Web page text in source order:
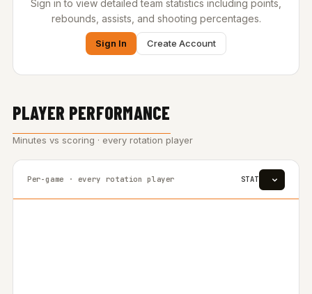
Sign in to view detailed team statistics including points,
rebounds, assists, and shooting percentages.
Sign In Create Account
PLAYER PERFORMANCE
Minutes vs scoring · every rotation player
Per-game · every rotation player STAT